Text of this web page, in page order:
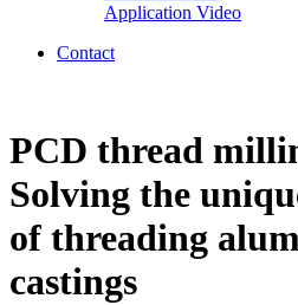
Application Video
Contact
PCD thread
Solving the
of threading
castings